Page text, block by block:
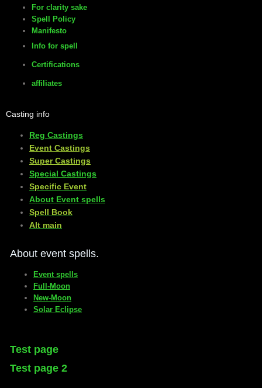
For clarity sake
Spell Policy
Manifesto
Info for spell
Certifications
affiliates
Casting info
Reg Castings
Event Castings
​Super Castings
Special Castings
Specific Event
About Event spells
​Spell Book
​Alt main
About event spells.
Event spells
Full-Moon
New-Moon
Solar Eclipse
Test page
Test page 2